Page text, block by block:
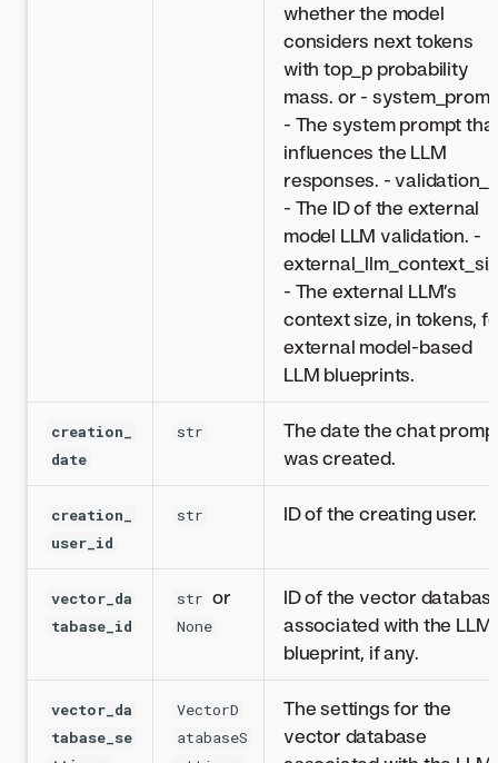
whether the model
considers next tokens
with top_p probability
mass. or -
- The system prompt
influences the LLM
responses. -
- The ID of the external
model LLM validation. -
- The external LLM’s
context size, in tokens,
external model-based
LLM blueprints.
creation_
date
str
The date the chat
was created.
creation_
user_id
str ID of the creating user.
vector_da
tabase_id
str or
None
ID of the vector
associated with the LLM
blueprint, if any.
vector_da
tabase_se
VectorD
atabaseS
The settings for the
vector database